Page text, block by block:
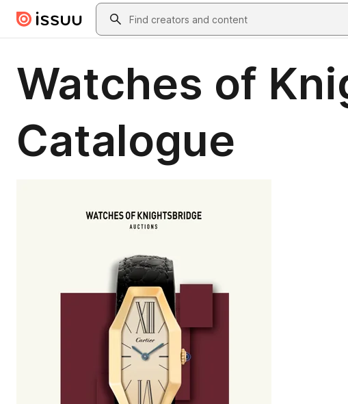
Skip to main contentSearch
Watches of
Catalogue